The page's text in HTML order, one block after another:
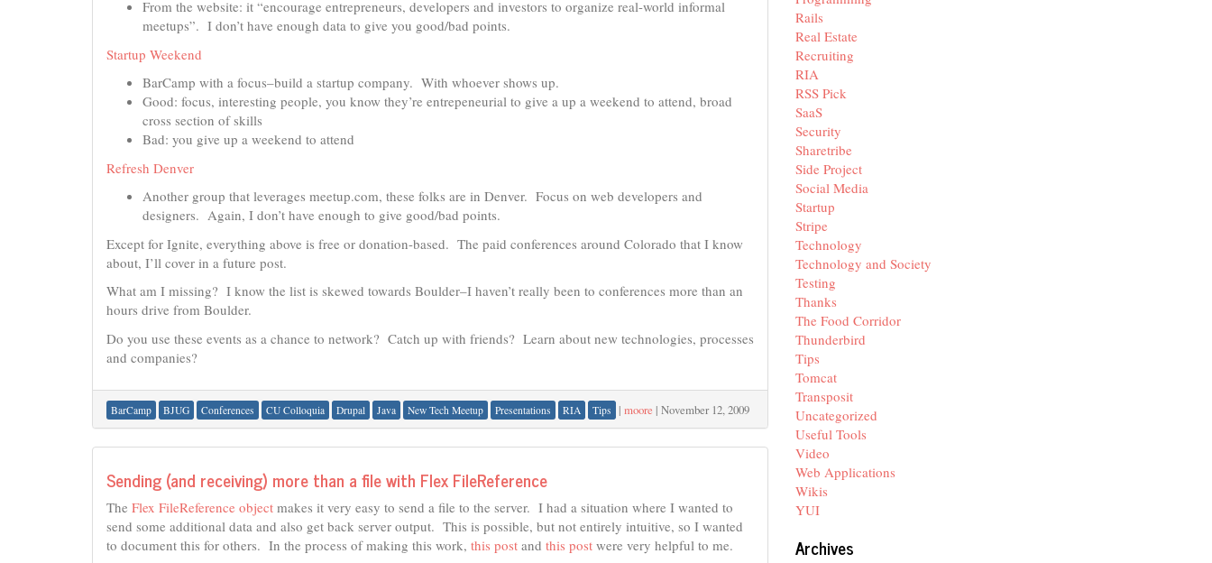
From the website: it “encourage entrepreneurs, developers and investors to organize real-world informal
meetups”. I don’t have enough data to give you good/bad points.
Startup Weekend
BarCamp with a focus–build a startup company. With whoever shows up.
Good: focus, interesting people, you know they’re entrepeneurial to give a up a weekend to attend, broad
cross section of skills
Bad: you give up a weekend to attend
Refresh Denver
Another group that leverages meetup.com, these folks are in Denver. Focus on web developers and
designers. Again, I don’t have enough to give good/bad points.
Except for Ignite, everything above is free or donation-based. The paid conferences around Colorado that I know
about, I’ll cover in a future post.
What am I missing? I know the list is skewed towards Boulder–I haven’t really been to conferences more than an
hours drive from Boulder.
Do you use these events as a chance to network? Catch up with friends? Learn about new technologies, processes
and companies?
BarCamp BJUG Conferences CU Colloquia Drupal Java New Tech Meetup Presentations RIA Tips | moore | November 12, 2009
Sending (and receiving) more than a file with Flex FileReference
The Flex FileReference object makes it very easy to send a file to the server. I had a situation where I wanted to
send some additional data and also get back server output. This is possible, but not entirely intuitive, so I wanted
to document this for others. In the process of making this work, this post and this post were very helpful to me.
Rails
Real Estate
Recruiting
RIA
RSS Pick
SaaS
Security
Sharetribe
Side Project
Social Media
Startup
Stripe
Technology
Technology and Society
Testing
Thanks
The Food Corridor
Thunderbird
Tips
Tomcat
Transposit
Uncategorized
Useful Tools
Video
Web Applications
Wikis
YUI
Archives